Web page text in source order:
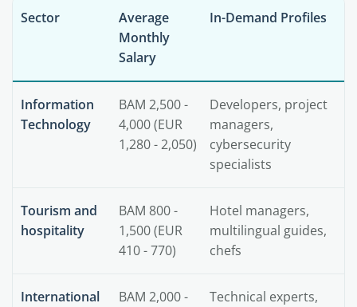
Sector
Average
Monthly
Salary
In-Demand Profiles
Information
Technology
BAM 2,500 -
4,000 (EUR
1,280 - 2,050)
Developers, project
managers,
cybersecurity
specialists
Tourism and
hospitality
BAM 800 -
1,500 (EUR
410 - 770)
Hotel managers,
multilingual guides,
chefs
International
BAM 2,000 -
Technical experts,